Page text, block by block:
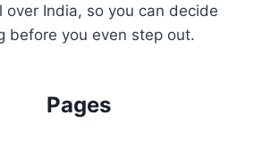
over India, so you can decide
before you even step out.
Pages